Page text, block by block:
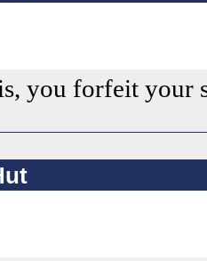
you forfeit your